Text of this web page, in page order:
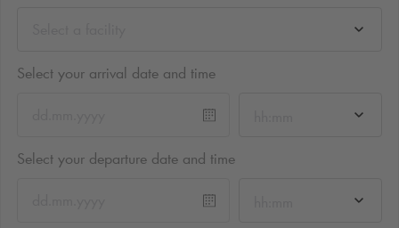
Select your arrival date and time
Select your departure date and time